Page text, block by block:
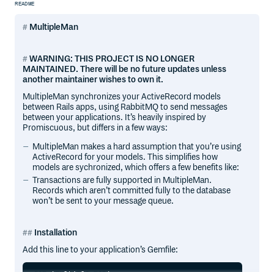
README
MultipleMan
WARNING: THIS PROJECT IS NO LONGER
MAINTAINED. There will be no future updates unless
another maintainer wishes to own it.
MultipleMan synchronizes your ActiveRecord models
between Rails apps, using RabbitMQ to send messages
between your applications. It’s heavily inspired by
Promiscuous, but differs in a few ways:
MultipleMan makes a hard assumption that you’re using
ActiveRecord for your models. This simplifies how
models are sychronized, which offers a few benefits like:
Transactions are fully supported in MultipleMan.
Records which aren’t committed fully to the database
won’t be sent to your message queue.
Installation
Add this line to your application’s Gemfile: